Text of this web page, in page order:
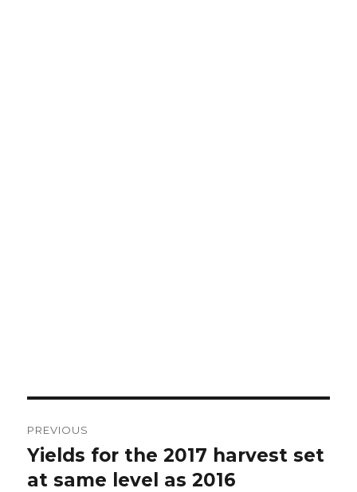
navigation
PREVIOUS
Previous
post:
Yields for the 2017 harvest set
at same level as 2016